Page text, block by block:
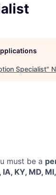
Specialist"
must be a
KY, MD,